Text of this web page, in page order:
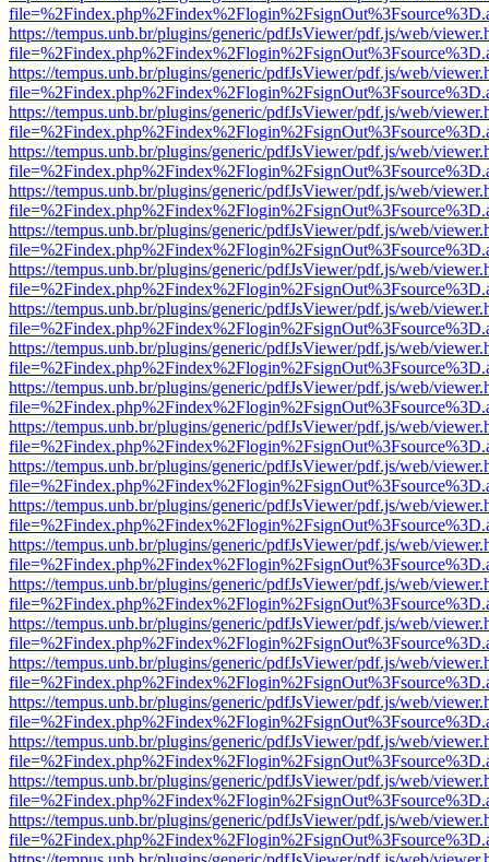
https://tempus.unb.br/plugins/generic/pdfJsViewer/pdf.js/web/
https://tempus.unb.br/plugins/generic/pdfJsViewer/pdf.js/web/
https://tempus.unb.br/plugins/generic/pdfJsViewer/pdf.js/web/
https://tempus.unb.br/plugins/generic/pdfJsViewer/pdf.js/web/
https://tempus.unb.br/plugins/generic/pdfJsViewer/pdf.js/web/
https://tempus.unb.br/plugins/generic/pdfJsViewer/pdf.js/web/
https://tempus.unb.br/plugins/generic/pdfJsViewer/pdf.js/web/
https://tempus.unb.br/plugins/generic/pdfJsViewer/pdf.js/web/
https://tempus.unb.br/plugins/generic/pdfJsViewer/pdf.js/web/
https://tempus.unb.br/plugins/generic/pdfJsViewer/pdf.js/web/
https://tempus.unb.br/plugins/generic/pdfJsViewer/pdf.js/web/
https://tempus.unb.br/plugins/generic/pdfJsViewer/pdf.js/web/
https://tempus.unb.br/plugins/generic/pdfJsViewer/pdf.js/web/
https://tempus.unb.br/plugins/generic/pdfJsViewer/pdf.js/web/
https://tempus.unb.br/plugins/generic/pdfJsViewer/pdf.js/web/
https://tempus.unb.br/plugins/generic/pdfJsViewer/pdf.js/web/
https://tempus.unb.br/plugins/generic/pdfJsViewer/pdf.js/web/
https://tempus.unb.br/plugins/generic/pdfJsViewer/pdf.js/web/
https://tempus.unb.br/plugins/generic/pdfJsViewer/pdf.js/web/
https://tempus.unb.br/plugins/generic/pdfJsViewer/pdf.js/web/
https://tempus.unb.br/plugins/generic/pdfJsViewer/pdf.js/web/